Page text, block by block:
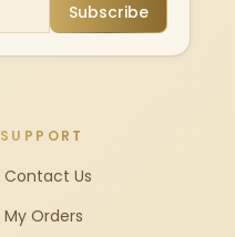
Subscribe
SUPPORT
Contact Us
My Orders